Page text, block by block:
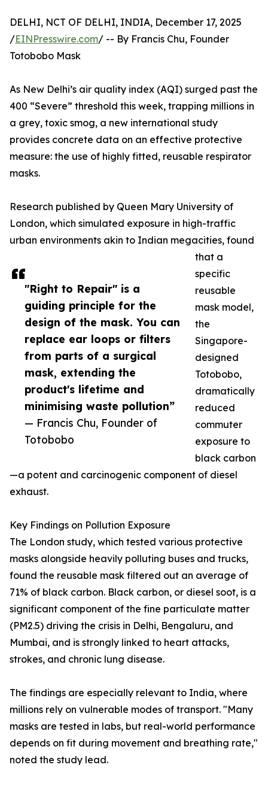
"Right to Repair" is a
guiding principle for the
design of the mask. You can
replace ear loops or filters
from parts of a surgical
mask, extending the
product's lifetime and
minimising waste pollution”
— Francis Chu, Founder of
Totobobo
DELHI, NCT OF DELHI, INDIA, December 17, 2025
/EINPresswire.com/ -- By Francis Chu, Founder
Totobobo Mask
As New Delhi’s air quality index (AQI) surged past the
400 “Severe” threshold this week, trapping millions in
a grey, toxic smog, a new international study
provides concrete data on an effective protective
measure: the use of highly fitted, reusable respirator
masks.
Research published by Queen Mary University of
London, which simulated exposure in high-traffic
urban environments akin to Indian megacities, found
that a
specific
reusable
mask model,
the
Singapore-
designed
Totobobo,
dramatically
reduced
commuter
exposure to
black carbon
—a potent and carcinogenic component of diesel
exhaust.
Key Findings on Pollution Exposure
The London study, which tested various protective
masks alongside heavily polluting buses and trucks,
found the reusable mask filtered out an average of
71% of black carbon. Black carbon, or diesel soot, is a
significant component of the fine particulate matter
(PM2.5) driving the crisis in Delhi, Bengaluru, and
Mumbai, and is strongly linked to heart attacks,
strokes, and chronic lung disease.
The findings are especially relevant to India, where
millions rely on vulnerable modes of transport. "Many
masks are tested in labs, but real-world performance
depends on fit during movement and breathing rate,"
noted the study lead.